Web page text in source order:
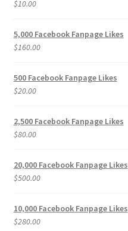
$10.00
5,000 Facebook Fanpage Likes
$160.00
500 Facebook Fanpage Likes
$20.00
2,500 Facebook Fanpage Likes
$80.00
20,000 Facebook Fanpage Likes
$500.00
10,000 Facebook Fanpage Likes
$280.00